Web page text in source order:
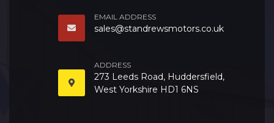
EMAIL ADDRESS
sales@standrewsmotors.co.uk
ADDRESS
273 Leeds Road, Huddersfield,
West Yorkshire HD1 6NS